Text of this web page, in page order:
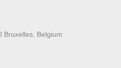
Bruxelles, Belgium